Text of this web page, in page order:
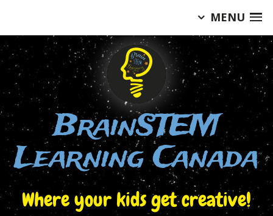
MENU
content
BrainSTEM
Learning Canada
Where your kids get creative!